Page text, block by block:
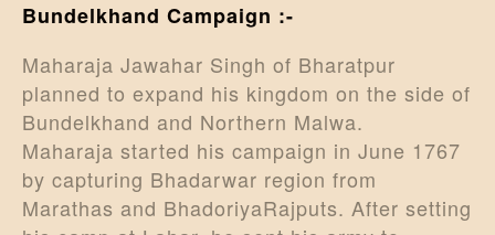
Bundelkhand Campaign :-
Maharaja Jawahar Singh of Bharatpur
planned to expand his kingdom on the side of
Bundelkhand and Northern Malwa.
Maharaja started his campaign in June 1767
by capturing Bhadarwar region from
Marathas and BhadoriyaRajputs. After setting